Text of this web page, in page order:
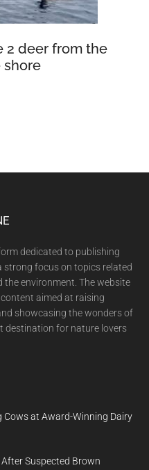
2 deer from the
shore
dedicated to publishing
strong focus on topics related
environment. The website
aimed at raising
showcasing the wonders of
destination for nature lovers
Cows at Award-Winning Dairy
Suspected Brown